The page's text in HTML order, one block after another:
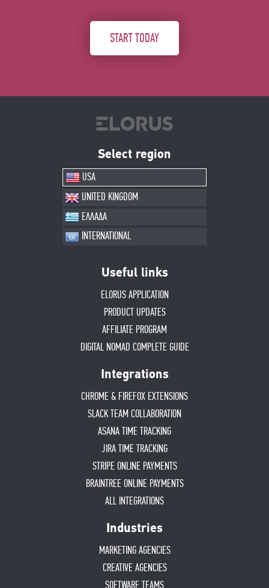
START TODAY
Select region
USA
UNITED KINGDOM
ΕΛΛΑΔΑ
INTERNATIONAL
Useful links
ELORUS APPLICATION
PRODUCT UPDATES
AFFILIATE PROGRAM
DIGITAL NOMAD COMPLETE GUIDE
Integrations
CHROME & FIREFOX EXTENSIONS
SLACK TEAM COLLABORATION
ASANA TIME TRACKING
JIRA TIME TRACKING
STRIPE ONLINE PAYMENTS
BRAINTREE ONLINE PAYMENTS
ALL INTEGRATIONS
Industries
MARKETING AGENCIES
CREATIVE AGENCIES
SOFTWARE TEAMS